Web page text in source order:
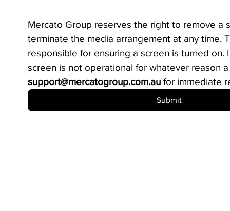
Mercato Group reserves the right to remove a
terminate the media arrangement at any time.
responsible for ensuring a screen is turned on.
support@mercatogroup.com.au for immediate
Submit